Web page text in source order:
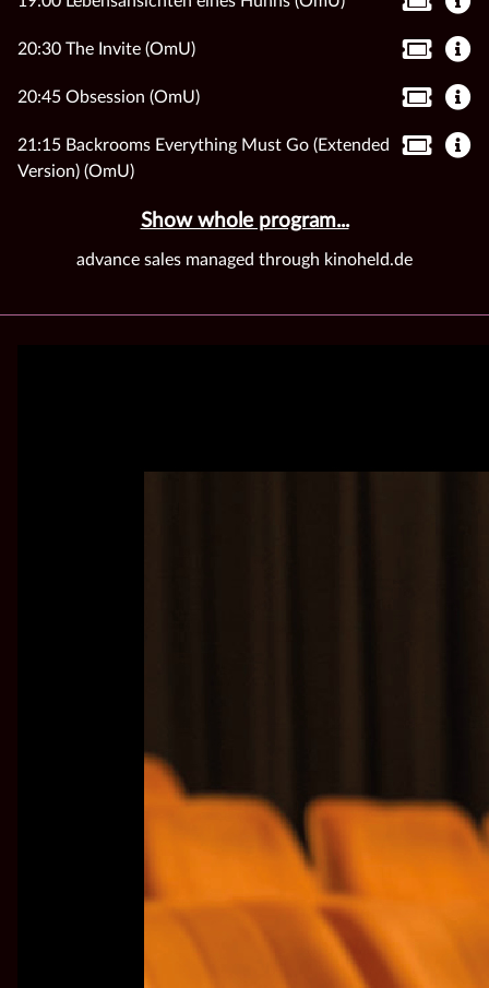
20:30 The Invite (OmU)
20:45 Obsession (OmU)
21:15 Backrooms Everything Must Go (Extended
Version) (OmU)
Show whole program...
advance sales managed through kinoheld.de